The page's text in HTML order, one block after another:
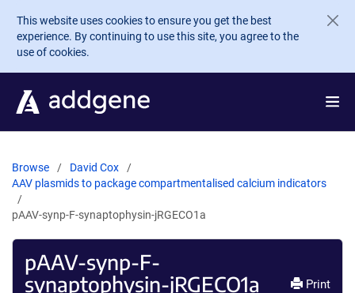
Skip to main content
This website uses cookies to ensure you get the best
experience. By continuing to use this site, you agree to the
use of cookies.
Browse
David Cox
AAV plasmids to package compartmentalised calcium indicators
pAAV-synp-F-synaptophysin-jRGECO1a
pAAV-synp-F-
synaptophysin-jRGECO1a
Print